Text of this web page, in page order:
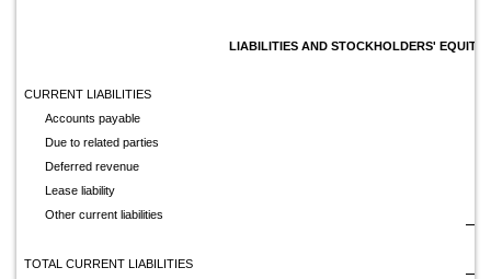
LIABILITIES AND STOCKHOLDERS' EQUITY
CURRENT LIABILITIES
Accounts payable
Due to related parties
Deferred revenue
Lease liability
Other current liabilities
TOTAL CURRENT LIABILITIES